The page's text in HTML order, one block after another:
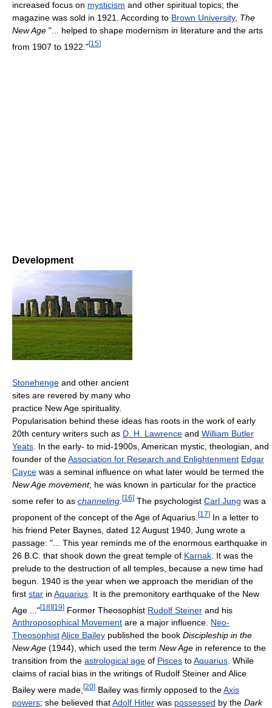
increased focus on mysticism and other spiritual topics; the
magazine was sold in 1921. According to Brown University, The
New Age "... helped to shape modernism in literature and the arts
from 1907 to 1922."[15]
Development
Stonehenge and other ancient
sites are revered by many who
practice New Age spirituality.
Popularisation behind these ideas has roots in the work of early
20th century writers such as D. H. Lawrence and William Butler
Yeats. In the early- to mid-1900s, American mystic, theologian, and
founder of theAssociation for Research and Enlightenment Edgar
Cayce was a seminal influence on what later would be termed the
New Age movement; he was known in particular for the practice
some refer to as channeling [16] The psychologist Carl Jung was a
proponent of the concept of the Age of Aquarius. [17] In a letter to
his friend Peter Baynes, dated 12 August 1940, Jung wrote a
passage: "... This year reminds me of the enormous earthquake in
26 B.C. that shook down the great temple of Karnak . It was the
prelude to the destruction of all temples, because a new time had
begun. 1940 is the year when we approach the meridian of the
first star in Aquarius . It is the premonitory earthquake of the New
Age ..."[18][19] Former Theosophist Rudolf Steiner and his
Anthroposophical Movement are a major influence. Neo-
TheosophistAlice Bailey published the book Discipleship in the
New Age (1944), which used the term New Age in reference to the
transition from the astrological age of Pisces toAquarius. While
claims of racial bias in the writings of Rudolf Steiner and Alice
Bailey were made, [20] Bailey was firmly opposed to theAxis
powers; she believed thatAdolf Hitler was possessed by the Dark